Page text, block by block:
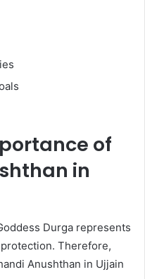
of
in
Durga represents
Therefore,
Anushthan in Ujjain